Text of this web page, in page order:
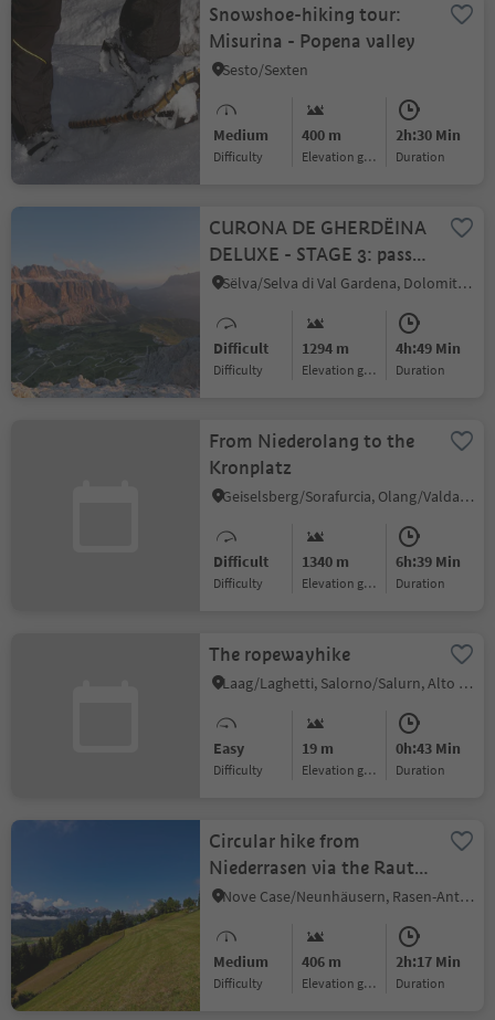
Snowshoe-hiking tour:
Misurina - Popena valley
Sesto/Sexten
Medium
Difficulty
400 m
Elevation gain
2h:30 Min
duration
CURONA DE GHERDËINA
DELUXE - STAGE 3: passo
Gardena – sella massif –
Sëlva/Selva di Val Gardena, Dolomites Region Val Gardena
Difficult
Difficulty
1294 m
Elevation gain
4h:49 Min
duration
From Niederolang to the
Kronplatz
Geiselsberg/Sorafurcia, Olang/Valdaora, Dolomites Region Kronplatz/Plan de Corones
Difficult
Difficulty
1340 m
Elevation gain
6h:39 Min
duration
The ropewayhike
Laag/Laghetti, Salorno/Salurn, Alto Adige Wine Road
Easy
Difficulty
19 m
Elevation gain
0h:43 Min
duration
Circular hike from
Niederrasen via the Rauter
farms to Redensberg
Nove Case/Neunhäusern, Rasen-Antholz/Rasun Anterselva, Dolomites Region Kronplatz/Plan de Corones
Medium
Difficulty
406 m
Elevation gain
2h:17 Min
duration